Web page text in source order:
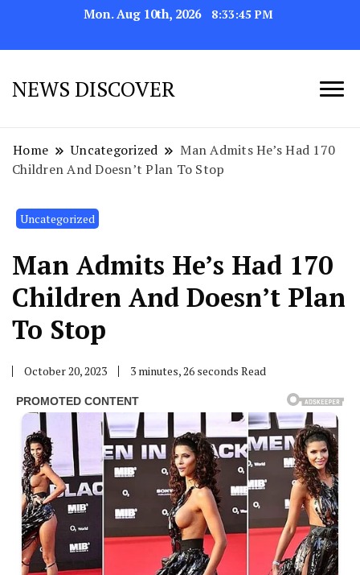
Mon. Aug 10th, 2026 8:33:48 PM
NEWS DISCOVER
Home Uncategorized
Man Admits He’s Had 170
Children And Doesn’t Plan To Stop
Uncategorized
Man Admits He’s Had 170
Children And Doesn’t Plan
To Stop
October 20, 2023 3 minutes, 26 seconds Read